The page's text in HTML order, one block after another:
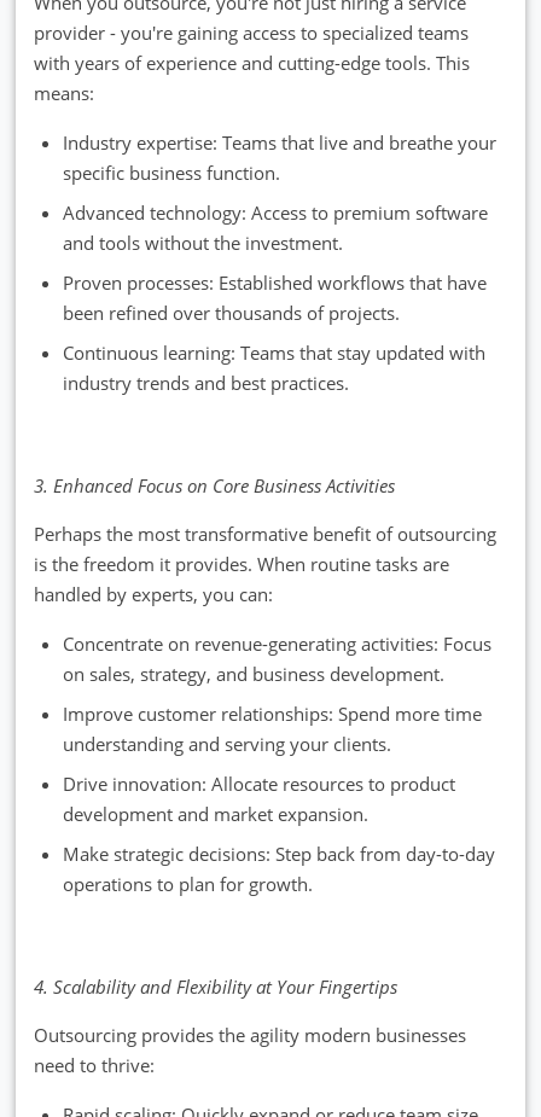
provider - you're gaining access to specialized teams
with years of experience and cutting-edge tools. This
means:
Industry expertise: Teams that live and breathe your
specific business function.
Advanced technology: Access to premium software
and tools without the investment.
Proven processes: Established workflows that have
been refined over thousands of projects.
Continuous learning: Teams that stay updated with
industry trends and best practices.
3. Enhanced Focus on Core Business Activities
Perhaps the most transformative benefit of outsourcing
is the freedom it provides. When routine tasks are
handled by experts, you can:
Concentrate on revenue-generating activities: Focus
on sales, strategy, and business development.
Improve customer relationships: Spend more time
understanding and serving your clients.
Drive innovation: Allocate resources to product
development and market expansion.
Make strategic decisions: Step back from day-to-day
operations to plan for growth.
4. Scalability and Flexibility at Your Fingertips
Outsourcing provides the agility modern businesses
need to thrive: